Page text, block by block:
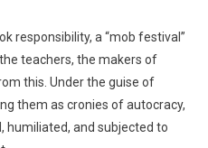
responsibility, a “mob festival”
teachers, the makers of
this. Under the guise of
them as cronies of autocracy,
humiliated, and subjected to